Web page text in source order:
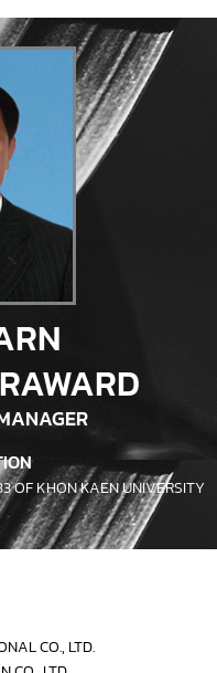
OF KHON KAEN UNIVERSITY
CO., LTD.